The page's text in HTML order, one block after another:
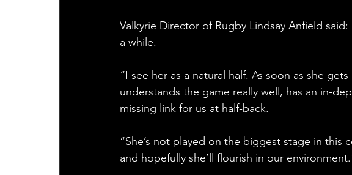
Valkyrie Director of Rugby Lindsay Anfield
a while.
“I see her as a natural half. As soon as she
understands the game really well, has an in-
missing link for us at half-back.
“She’s not played on the biggest stage in
and hopefully she’ll flourish in our